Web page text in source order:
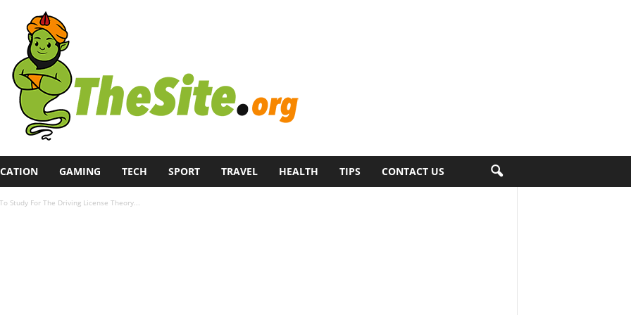
GAMING TECH SPORT TRAVEL HEALTH TIPS CONTACT US
Study For The Driving License Theory...